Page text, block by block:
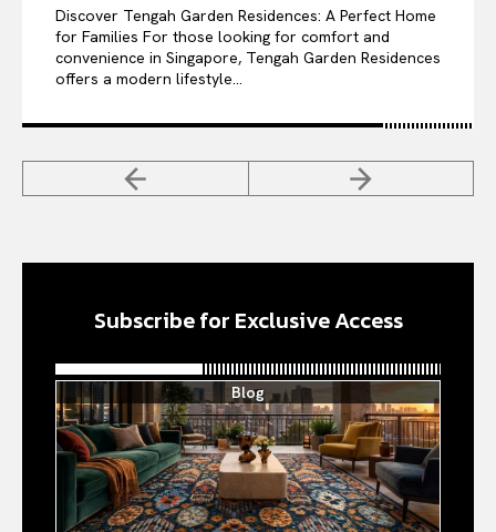
Discover Tengah Garden Residences: A Perfect Home
for Families For those looking for comfort and
convenience in Singapore, Tengah Garden Residences
offers a modern lifestyle...
Subscribe for Exclusive Access
Blog